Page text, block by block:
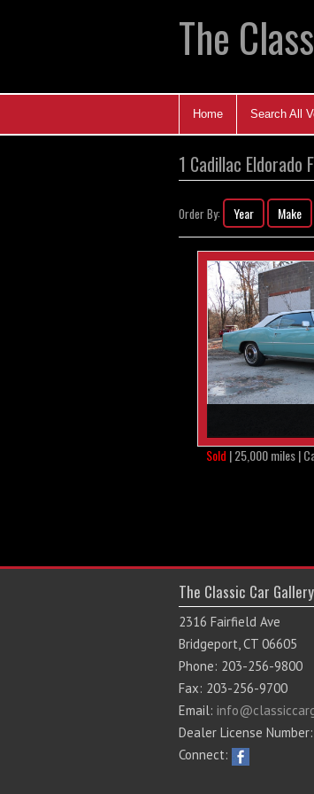
The
Home Search All
1 Cadillac Eldorado
Order By: Year Make
Sold | 25,000 miles |
The Classic Car Gallery
2316 Fairfield Ave
Bridgeport, CT 06605
Phone: 203-256-9800
Fax: 203-256-9700
Email:
Dealer License
Connect: